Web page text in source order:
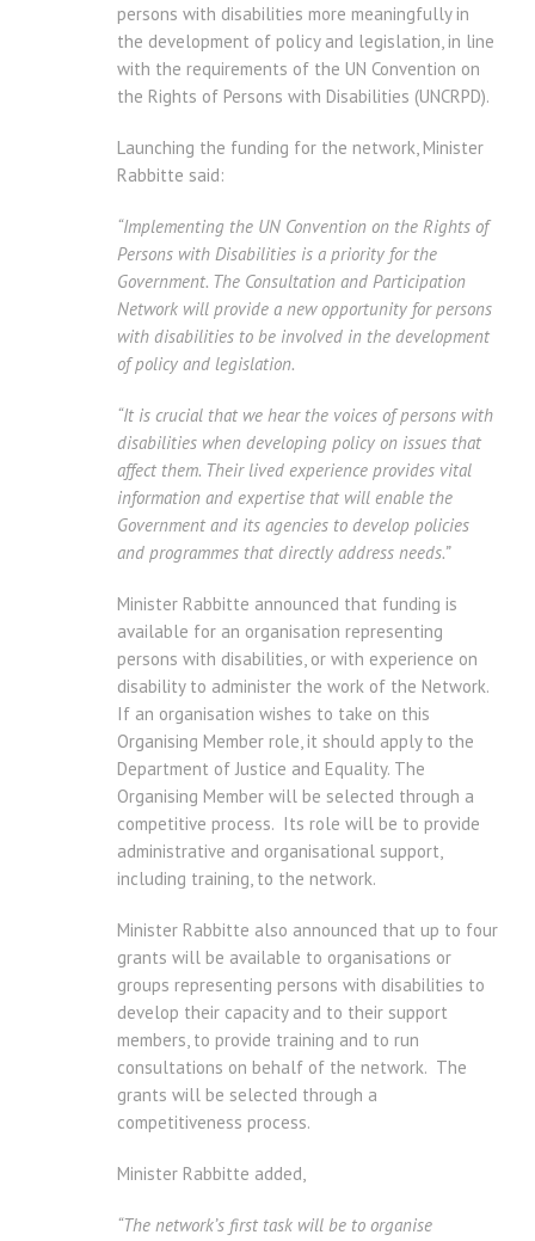
persons with disabilities more meaningfully in
the development of policy and legislation, in line
with the requirements of the UN Convention on
the Rights of Persons with Disabilities (UNCRPD).
Launching the funding for the network, Minister
Rabbitte said:
“Implementing the UN Convention on the Rights of
Persons with Disabilities is a priority for the
Government. The Consultation and Participation
Network will provide a new opportunity for persons
with disabilities to be involved in the development
of policy and legislation.
“It is crucial that we hear the voices of persons with
disabilities when developing policy on issues that
affect them. Their lived experience provides vital
information and expertise that will enable the
Government and its agencies to develop policies
and programmes that directly address needs.”
Minister Rabbitte announced that funding is
available for an organisation representing
persons with disabilities, or with experience on
disability to administer the work of the Network.
If an organisation wishes to take on this
Organising Member role, it should apply to the
Department of Justice and Equality. The
Organising Member will be selected through a
competitive process. Its role will be to provide
administrative and organisational support,
including training, to the network.
Minister Rabbitte also announced that up to four
grants will be available to organisations or
groups representing persons with disabilities to
develop their capacity and to their support
members, to provide training and to run
consultations on behalf of the network. The
grants will be selected through a
competitiveness process.
Minister Rabbitte added,
“The network’s first task will be to organise